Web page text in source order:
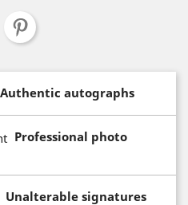
Authentic autographs
Professional photo
Unalterable signatures